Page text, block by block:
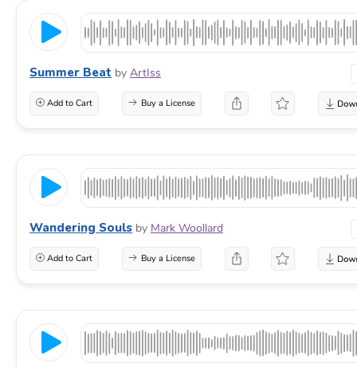
Summer Beat by ArtIss
Add to Cart Buy a License
Wandering Souls by Mark Woollard
Add to Cart Buy a License